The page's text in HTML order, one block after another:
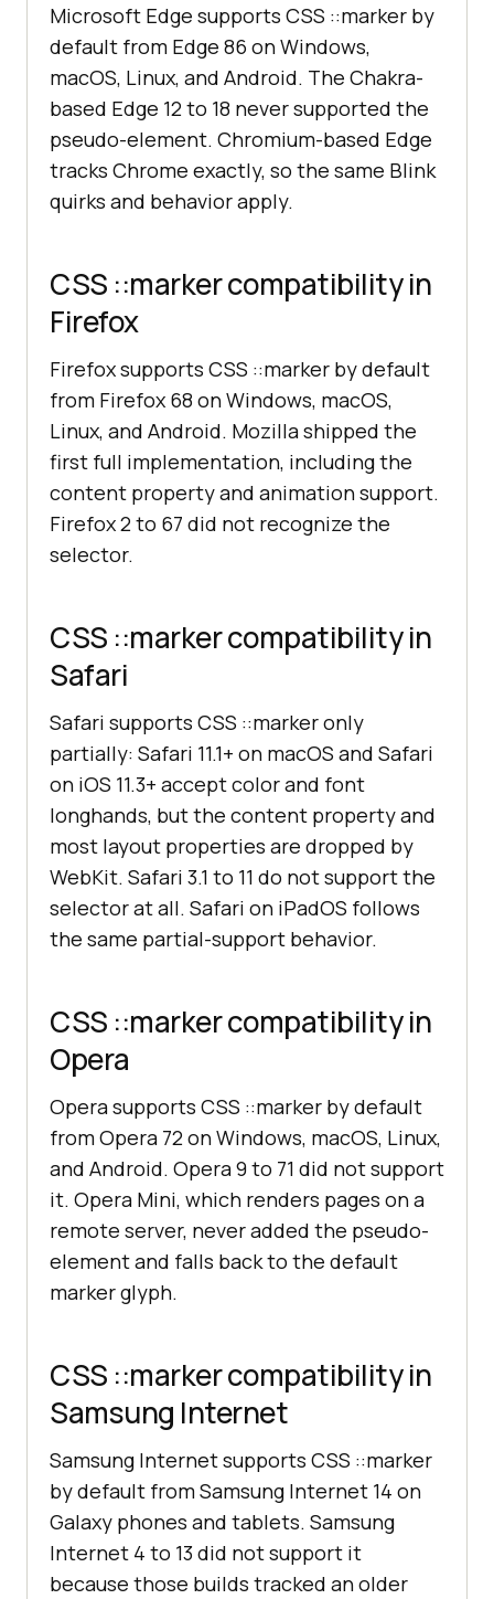
Microsoft Edge supports CSS ::marker by
default from Edge 86 on Windows,
macOS, Linux, and Android. The Chakra-
based Edge 12 to 18 never supported the
pseudo-element. Chromium-based Edge
tracks Chrome exactly, so the same Blink
quirks and behavior apply.
CSS ::marker compatibility in
Firefox
Firefox supports CSS ::marker by default
from Firefox 68 on Windows, macOS,
Linux, and Android. Mozilla shipped the
first full implementation, including the
content property and animation support.
Firefox 2 to 67 did not recognize the
selector.
CSS ::marker compatibility in
Safari
Safari supports CSS ::marker only
partially: Safari 11.1+ on macOS and Safari
on iOS 11.3+ accept color and font
longhands, but the content property and
most layout properties are dropped by
WebKit. Safari 3.1 to 11 do not support the
selector at all. Safari on iPadOS follows
the same partial-support behavior.
CSS ::marker compatibility in
Opera
Opera supports CSS ::marker by default
from Opera 72 on Windows, macOS, Linux,
and Android. Opera 9 to 71 did not support
it. Opera Mini, which renders pages on a
remote server, never added the pseudo-
element and falls back to the default
marker glyph.
CSS ::marker compatibility in
Samsung Internet
Samsung Internet supports CSS ::marker
by default from Samsung Internet 14 on
Galaxy phones and tablets. Samsung
Internet 4 to 13 did not support it
because those builds tracked an older